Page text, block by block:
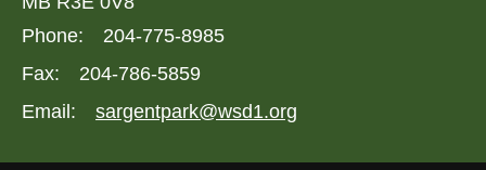
Phone:
204-775-8985
Fax:
204-786-5859
Email:
sargentpark@wsd1.org